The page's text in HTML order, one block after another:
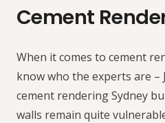
Cement
When it comes to cement
know who the experts are –
cement rendering Sydney
walls remain quite